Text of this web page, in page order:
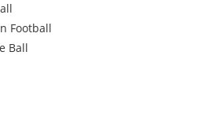
Football
Ball